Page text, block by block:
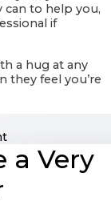
can to help you,
if
a hug at any
they feel you’re
on
What
exactly
a Very